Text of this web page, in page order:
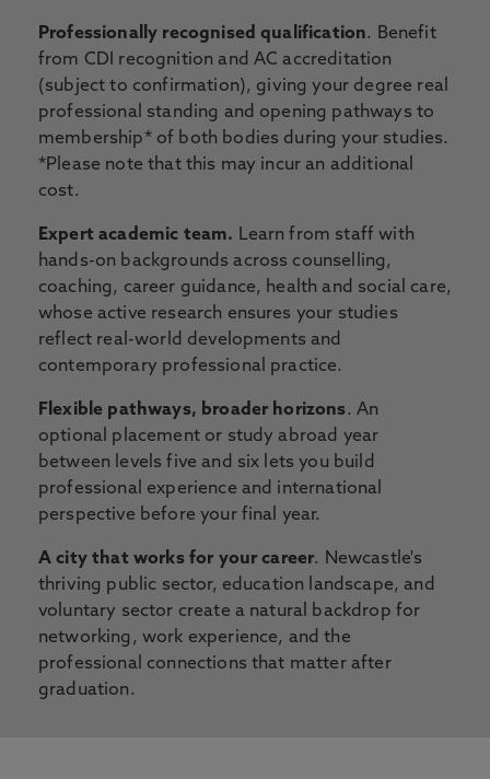
Professionally recognised qualification. Benefit
from CDI recognition and AC accreditation
(subject to confirmation), giving your degree real
professional standing and opening pathways to
membership* of both bodies during your studies.
*Please note that this may incur an additional
cost.
Expert academic team. Learn from staff with
hands-on backgrounds across counselling,
coaching, career guidance, health and social care,
whose active research ensures your studies
reflect real-world developments and
contemporary professional practice.
Flexible pathways, broader horizons. An
optional placement or study abroad year
between levels five and six lets you build
professional experience and international
perspective before your final year.
A city that works for your career. Newcastle's
thriving public sector, education landscape, and
voluntary sector create a natural backdrop for
networking, work experience, and the
professional connections that matter after
graduation.